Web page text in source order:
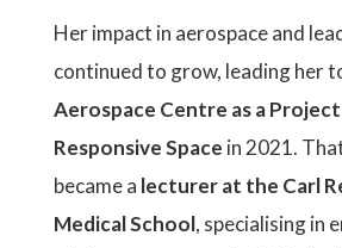
Her impact in aerospace and
continued to grow, leading her
Aerospace Centre as a
Responsive Space in 2021.
became a lecturer at the Carl
Medical School, specialising in